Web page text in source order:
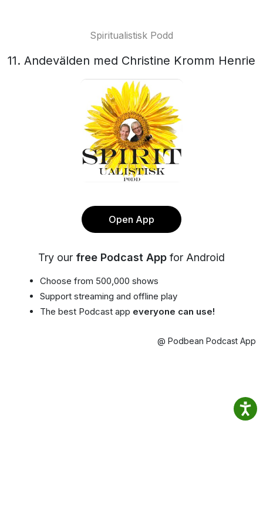
Spiritualistisk Podd
11. Andevälden med Christine Kromm Henrie
Open App
Try our free Podcast App for Android
Choose from 500,000 shows
Support streaming and offline play
The best Podcast app everyone can use!
@ Podbean Podcast App